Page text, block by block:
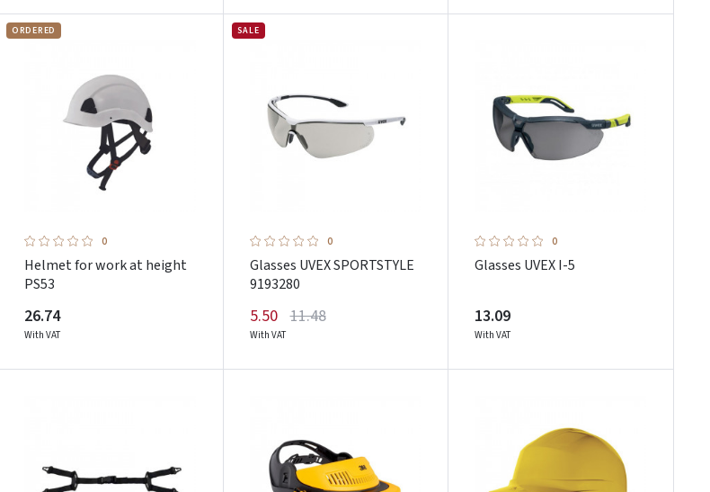
ORDERED
0
Helmet for work at height
PS53
26.74
With VAT
SALE
0
Glasses UVEX SPORTSTYLE
9193280
5.50 11.48
With VAT
0
Glasses UVEX I-5
13.09
With VAT
Prisijungti